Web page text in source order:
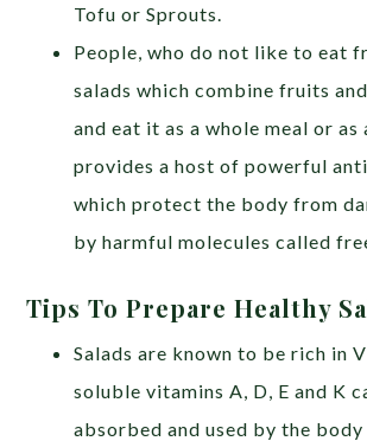
Tofu or Sprouts.
People, who do not like to eat
salads which combine fruits
and eat it as a whole meal or as
provides a host of powerful
which protect the body from
by harmful molecules called
Tips To Prepare Healthy
Salads are known to be rich in
soluble vitamins A, D, E and K
absorbed and used by the